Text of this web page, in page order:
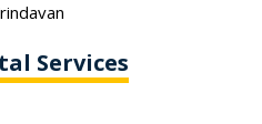
Services